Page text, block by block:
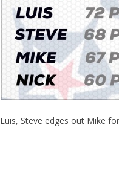
Steve edges out Mike